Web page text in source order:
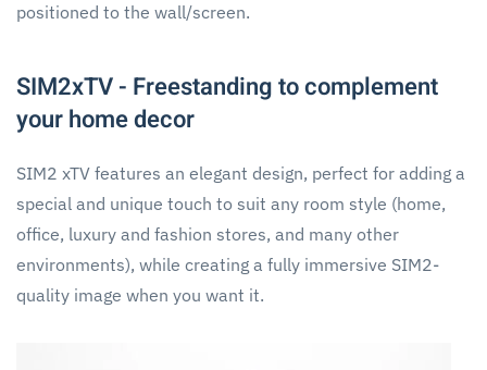
positioned to the wall/screen.
SIM2xTV - Freestanding to complement
your home decor
SIM2 xTV features an elegant design, perfect for adding a
special and unique touch to suit any room style (home,
office, luxury and fashion stores, and many other
environments), while creating a fully immersive SIM2-
quality image when you want it.